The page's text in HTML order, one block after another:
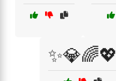
✨💎🌈💖